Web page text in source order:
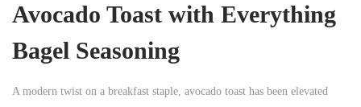
Avocado Toast with Everything
Bagel Seasoning
A modern twist on a breakfast staple, avocado toast has been elevated